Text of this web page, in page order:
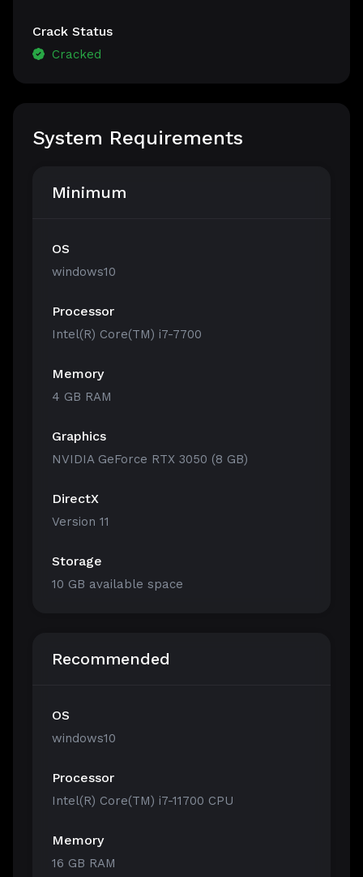
Crack Status
Cracked
System Requirements
Minimum
OS
windows10
Processor
Intel(R) Core(TM) i7-7700
Memory
4 GB RAM
Graphics
NVIDIA GeForce RTX 3050 (8 GB)
DirectX
Version 11
Storage
10 GB available space
Recommended
OS
windows10
Processor
Intel(R) Core(TM) i7-11700 CPU
Memory
16 GB RAM